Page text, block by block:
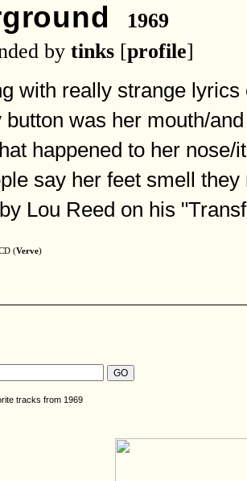
1969
by tinks [profile]
with really strange
button was her mouth/
happened to her
say her feet smell
Lou Reed on his
(Verve)
tracks from 1969